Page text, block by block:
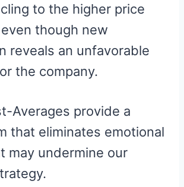
to the higher price
though new
reveals an unfavorable
the company.
Averages provide a
that eliminates emotional
may undermine our